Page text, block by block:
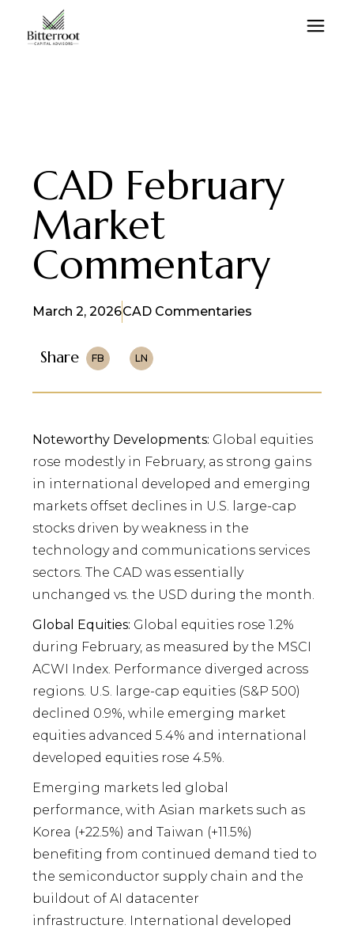
CAD February
Market
Commentary
March 2, 2026CAD Commentaries
Share FB LN
Noteworthy Developments: Global equities
rose modestly in February, as strong gains
in international developed and emerging
markets offset declines in U.S. large-cap
stocks driven by weakness in the
technology and communications services
sectors. The CAD was essentially
unchanged vs. the USD during the month.
Global Equities: Global equities rose 1.2%
during February, as measured by the MSCI
ACWI Index. Performance diverged across
regions. U.S. large-cap equities (S&P 500)
declined 0.9%, while emerging market
equities advanced 5.4% and international
developed equities rose 4.5%.
Emerging markets led global
performance, with Asian markets such as
Korea (+22.5%) and Taiwan (+11.5%)
benefiting from continued demand tied to
the semiconductor supply chain and the
buildout of AI datacenter
infrastructure. International developed